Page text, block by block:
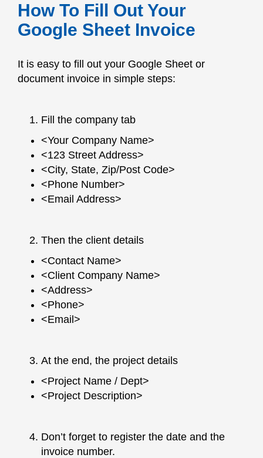
How To Fill Out Your
Google Sheet Invoice
It is easy to fill out your Google Sheet or
document invoice in simple steps:
Fill the company tab
<Your Company Name>
<123 Street Address>
<City, State, Zip/Post Code>
<Phone Number>
<Email Address>
Then the client details
<Contact Name>
<Client Company Name>
<Address>
<Phone>
<Email>
At the end, the project details
<Project Name / Dept>
<Project Description>
Don’t forget to register the date and the
invoice number.